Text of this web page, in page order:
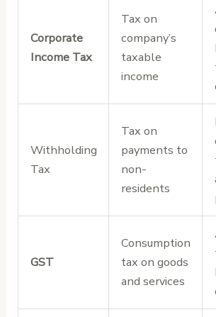
Corporate
Income Tax
Tax on
company’s
taxable
income
Withholding
Tax
Tax on
payments to
non-
residents
GST
Consumption
tax on goods
and services